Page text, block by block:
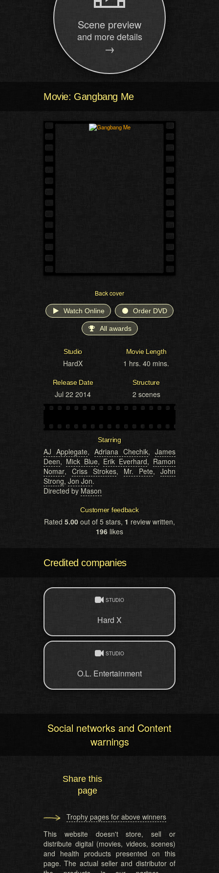
Scene preview
and more details
→
Movie: Gangbang Me
Back cover
Watch Online Order DVD
All awards
Studio
HardX
Movie Length
1 hrs. 40 mins.
Release Date
Jul 22 2014
Structure
2 scenes
Starring
AJ Applegate, Adriana Chechik, James
Deen, Mick Blue, Erik Everhard, Ramon
Nomar, Criss Strokes, Mr. Pete, John
Strong, Jon Jon.
Directed by Mason
Customer feedback
Rated 5.00 out of 5 stars, 1 review written,
196 likes
Credited companies
STUDIO
Hard X
STUDIO
O.L. Entertainment
Social networks and Content
warnings
Share this
page
Trophy pages for above winners
This website doesn't store, sell or
distribute digital (movies, videos, scenes)
and health products presented on this
page. The actual seller and distributor of